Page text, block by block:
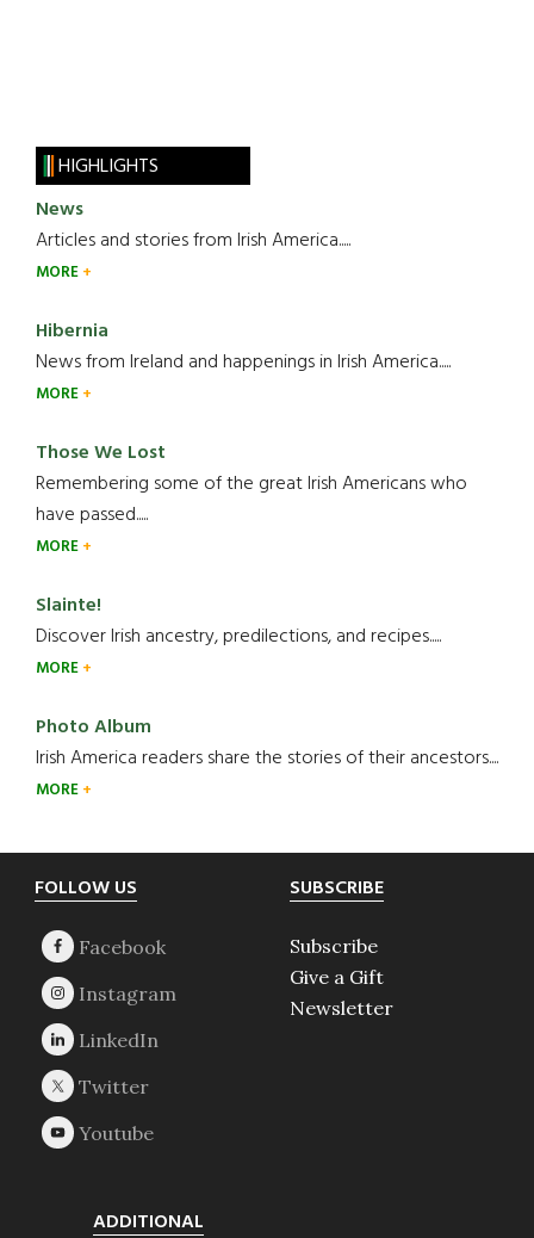
HIGHLIGHTS
News
Articles and stories from Irish America.....
MORE
Hibernia
News from Ireland and happenings in Irish America.....
MORE
Those We Lost
Remembering some of the great Irish Americans who
have passed.....
MORE
Slainte!
Discover Irish ancestry, predilections, and recipes.....
MORE
Photo Album
Irish America readers share the stories of their ancestors....
MORE
Footer
FOLLOW US SUBSCRIBE
Subscribe
Give a Gift
Newsletter
ADDITIONAL